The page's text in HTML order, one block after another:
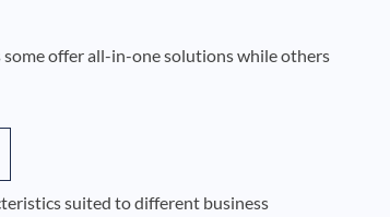
offer all-in-one solutions while others
suited to different business